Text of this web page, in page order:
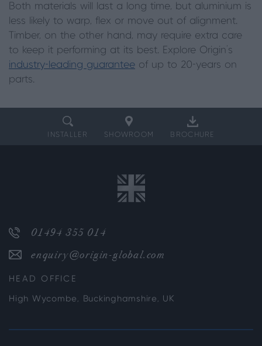
Both materials will last a long time, but aluminium is
less likely to warp, flex or move out of alignment.
Timber, on the other hand, may require extra care
to keep it performing at its best. Explore Origin’s
industry-leading guarantee of up to 20-years on
parts.
INSTALLER SHOWROOM BROCHURE
01494 355 014
enquiry@origin-global.com
HEAD OFFICE
High Wycombe, Buckinghamshire, UK